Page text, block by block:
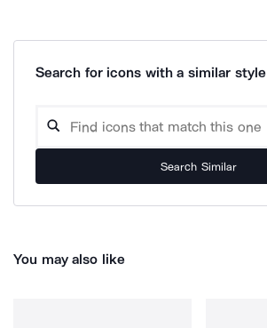
Search for icons with a similar style
Search Similar
You may also like